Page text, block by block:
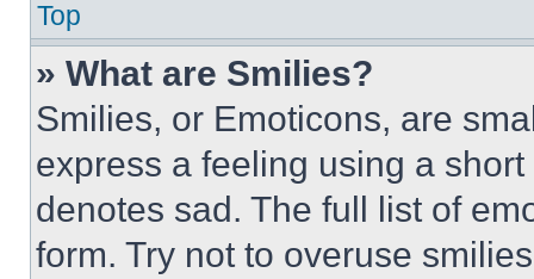
Top
» What are Smilies?
Smilies, or Emoticons, are
express a feeling using a
denotes sad. The full list of
form. Try not to overuse